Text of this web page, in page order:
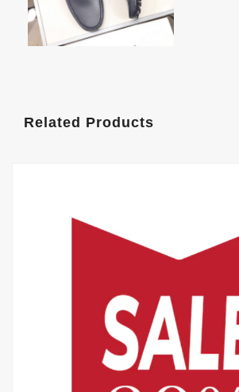
Related Products